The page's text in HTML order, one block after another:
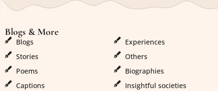
Blogs & More
Blogs
Stories
Poems
Captions
Experiences
Others
Biographies
Insightful societies